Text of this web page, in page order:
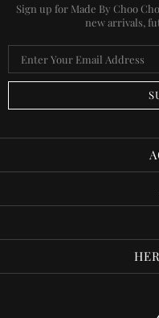
Sign up for Made By Choo
new arrivals,